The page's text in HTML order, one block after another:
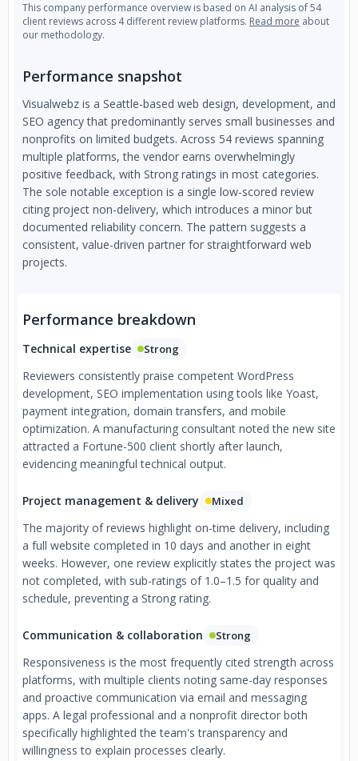
This company performance overview is based on AI analysis of 54
client reviews across 4 different review platforms. Read more about
our methodology.
Performance snapshot
Visualwebz is a Seattle-based web design, development, and
SEO agency that predominantly serves small businesses and
nonprofits on limited budgets. Across 54 reviews spanning
multiple platforms, the vendor earns overwhelmingly
positive feedback, with Strong ratings in most categories.
The sole notable exception is a single low-scored review
citing project non-delivery, which introduces a minor but
documented reliability concern. The pattern suggests a
consistent, value-driven partner for straightforward web
projects.
Performance breakdown
Technical expertise Strong
Reviewers consistently praise competent WordPress
development, SEO implementation using tools like Yoast,
payment integration, domain transfers, and mobile
optimization. A manufacturing consultant noted the new site
attracted a Fortune-500 client shortly after launch,
evidencing meaningful technical output.
Project management & delivery Mixed
The majority of reviews highlight on-time delivery, including
a full website completed in 10 days and another in eight
weeks. However, one review explicitly states the project was
not completed, with sub-ratings of 1.0–1.5 for quality and
schedule, preventing a Strong rating.
Communication & collaboration Strong
Responsiveness is the most frequently cited strength across
platforms, with multiple clients noting same-day responses
and proactive communication via email and messaging
apps. A legal professional and a nonprofit director both
specifically highlighted the team's transparency and
willingness to explain processes clearly.